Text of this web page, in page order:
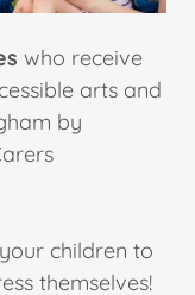
who receive
arts and
by
children to
themselves!